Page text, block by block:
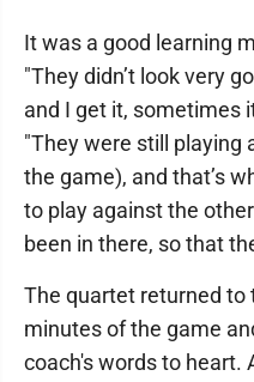
It was a good learning
"They didn’t look very
and I get it, sometimes
"They were still playing
the game), and that’s
to play against the
been in there, so that
The quartet returned to
minutes of the game
coach's words to heart.